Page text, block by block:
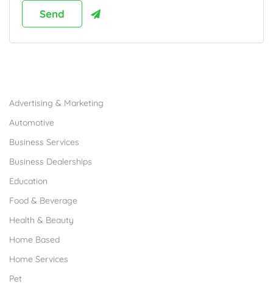
Advertising & Marketing
Automotive
Business Services
Business Dealerships
Education
Food & Beverage
Health & Beauty
Home Based
Home Services
Pet